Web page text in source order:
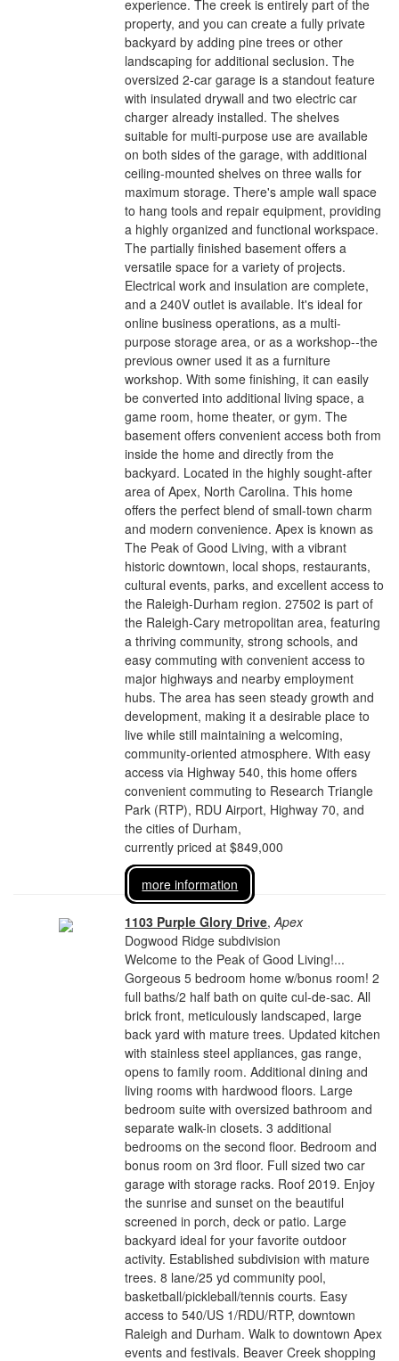
experience. The creek is entirely part of the
property, and you can create a fully private
backyard by adding pine trees or other
landscaping for additional seclusion. The
oversized 2-car garage is a standout feature
with insulated drywall and two electric car
charger already installed. The shelves
suitable for multi-purpose use are available
on both sides of the garage, with additional
ceiling-mounted shelves on three walls for
maximum storage. There's ample wall space
to hang tools and repair equipment, providing
a highly organized and functional workspace.
The partially finished basement offers a
versatile space for a variety of projects.
Electrical work and insulation are complete,
and a 240V outlet is available. It's ideal for
online business operations, as a multi-
purpose storage area, or as a workshop--the
previous owner used it as a furniture
workshop. With some finishing, it can easily
be converted into additional living space, a
game room, home theater, or gym. The
basement offers convenient access both from
inside the home and directly from the
backyard. Located in the highly sought-after
area of Apex, North Carolina. This home
offers the perfect blend of small-town charm
and modern convenience. Apex is known as
The Peak of Good Living, with a vibrant
historic downtown, local shops, restaurants,
cultural events, parks, and excellent access to
the Raleigh-Durham region. 27502 is part of
the Raleigh-Cary metropolitan area, featuring
a thriving community, strong schools, and
easy commuting with convenient access to
major highways and nearby employment
hubs. The area has seen steady growth and
development, making it a desirable place to
live while still maintaining a welcoming,
community-oriented atmosphere. With easy
access via Highway 540, this home offers
convenient commuting to Research Triangle
Park (RTP), RDU Airport, Highway 70, and
the cities of Durham,
currently priced at $849,000
more information
1103 Purple Glory Drive,Apex
Dogwood Ridge subdivision
Welcome to the Peak of Good Living!...
Gorgeous 5 bedroom home w/bonus room! 2
full baths/2 half bath on quite cul-de-sac. All
brick front, meticulously landscaped, large
back yard with mature trees. Updated kitchen
with stainless steel appliances, gas range,
opens to family room. Additional dining and
living rooms with hardwood floors. Large
bedroom suite with oversized bathroom and
separate walk-in closets. 3 additional
bedrooms on the second floor. Bedroom and
bonus room on 3rd floor. Full sized two car
garage with storage racks. Roof 2019. Enjoy
the sunrise and sunset on the beautiful
screened in porch, deck or patio. Large
backyard ideal for your favorite outdoor
activity. Established subdivision with mature
trees. 8 lane/25 yd community pool,
basketball/pickleball/tennis courts. Easy
access to 540/US 1/RDU/RTP, downtown
Raleigh and Durham. Walk to downtown Apex
events and festivals. Beaver Creek shopping